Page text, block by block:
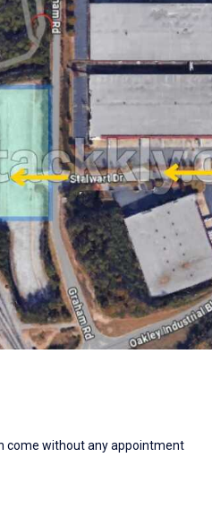
come without any appointment